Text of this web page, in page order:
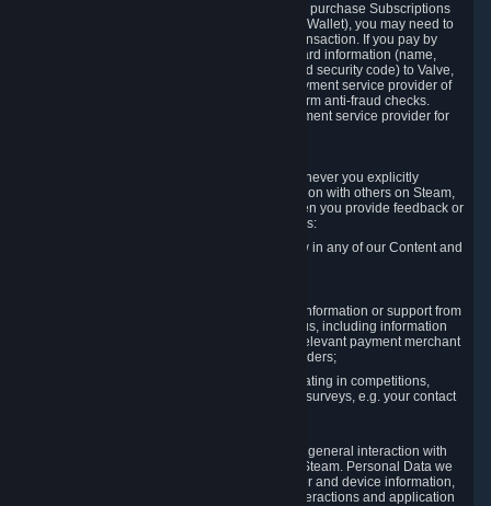
In order to make a transaction on Steam (e.g. to purchase Subscriptions
for Content and Services or to fund your Steam Wallet), you may need to
provide payment data to Valve to enable the transaction. If you pay by
credit card, you need to provide typical credit card information (name,
address, credit card number, expiration date and security code) to Valve,
which Valve will process and transmit to the payment service provider of
your choice to enable the transaction and perform anti-fraud checks.
Likewise, Valve will receive data from your payment service provider for
We will collect and process Personal Data whenever you explicitly
provide it to us or send it as part of communication with others on Steam,
e.g. in Steam Community Forums, chats, or when you provide feedback or
other user generated content. This data includes:
Information that you post, comment or follow in any of our Content and
Information you provide when you request information or support from
us or purchase Content and Services from us, including information
necessary to process your orders with the relevant payment merchant
or, in case of physical goods, shipping providers;
Information you provide to us when participating in competitions,
contests and tournaments or responding to surveys, e.g. your contact
We collect a variety of information through your general interaction with
the websites, Content and Services offered by Steam. Personal Data we
collect may include, but is not limited to, browser and device information,
data collected through automated electronic interactions and application